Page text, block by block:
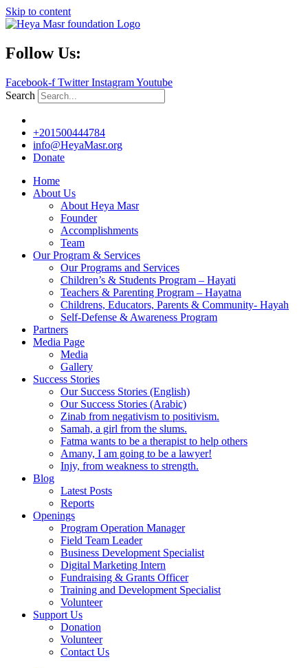
Skip to content
Follow Us:
Facebook-f Twitter InstagramYoutube
Search
+201500444784
info@HeyaMasr.org
Donate
Home
About Us
About Heya Masr
Founder
Accomplishments
Team
Our Program & Services
Our Programs and Services
Children’s & Students Program – Hayati
Teachers & Parenting Program – Hayatna
Childrens, Educators, Parents & Community- Hayah
Self-Defense & Awareness Program​
Partners
Media Page
Media
Gallery
Success Stories
Our Success Stories (English)
Our Success Stories (Arabic)
Zinab from negativism to positivism.
Samah, a girl from the slums.
Fatma wants to be a therapist to help others
Amany, I am going to be a lawyer!
Injy, from weakness to strength.
Blog
Latest Posts
Reports
Openings
Program Operation Manager
Field Team Leader
Business Development Specialist
Digital Marketing Intern
Fundraising & Grants Officer
Training and Development Specialist
Volunteer
Support Us
Donation
Volunteer
Contact Us